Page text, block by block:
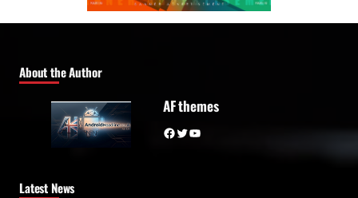
About the Author
AF themes
Facebook Twitter YouTube
Latest News